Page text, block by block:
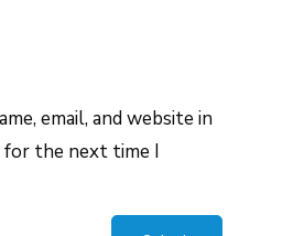
email, and website in
the next time I